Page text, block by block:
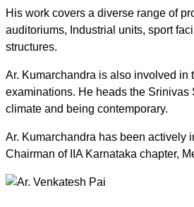
His work covers a diverse range of
auditoriums, Industrial units, sport
structures.
Ar. Kumarchandra is also involved in
examinations. He heads the Srinivas
climate and being contemporary.
Ar. Kumarchandra has been actively
Chairman of IIA Karnataka chapter,